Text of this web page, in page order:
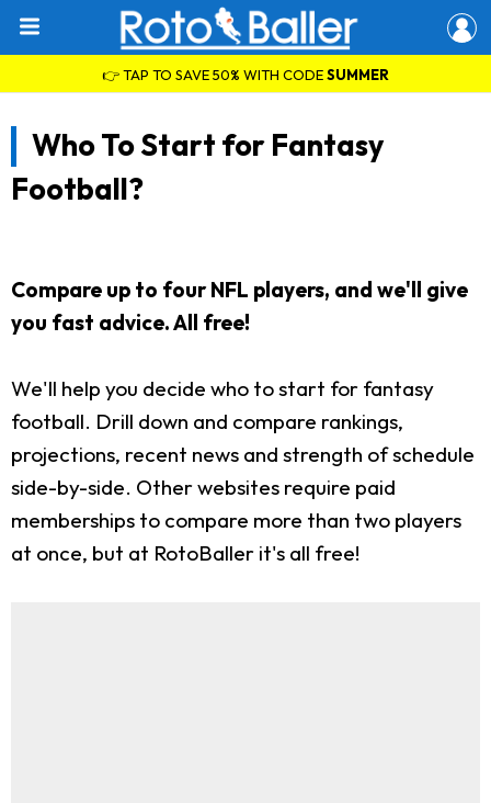
👉 TAP TO SAVE 50% WITH CODESUMMER
Who To Start for Fantasy
Football?
Compare up to four NFL players, and we'll give
you fast advice. All free!
We'll help you decide who to start for fantasy
football. Drill down and compare rankings,
projections, recent news and strength of schedule
side-by-side. Other websites require paid
memberships to compare more than two players
at once, but at RotoBaller it's all free!